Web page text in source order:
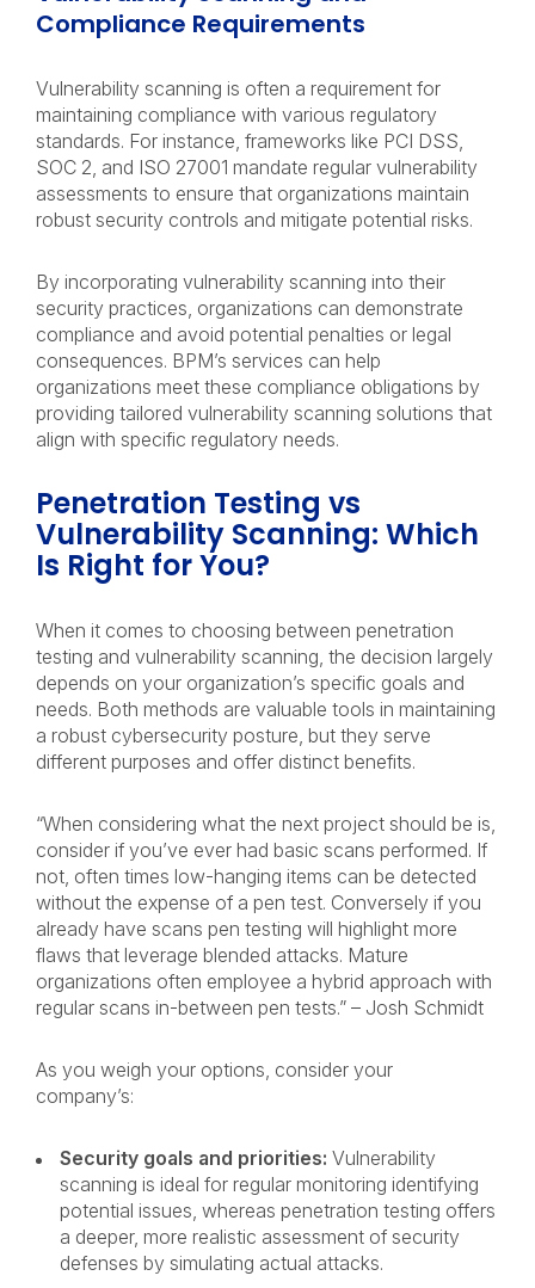
Compliance Requirements
Vulnerability scanning is often a requirement for
maintaining compliance with various regulatory
standards. For instance, frameworks like PCI DSS,
SOC 2, and ISO 27001 mandate regular vulnerability
assessments to ensure that organizations maintain
robust security controls and mitigate potential risks.
By incorporating vulnerability scanning into their
security practices, organizations can demonstrate
compliance and avoid potential penalties or legal
consequences. BPM’s services can help
organizations meet these compliance obligations by
providing tailored vulnerability scanning solutions that
align with specific regulatory needs.
Penetration Testing vs
Vulnerability Scanning: Which
Is Right for You?
When it comes to choosing between penetration
testing and vulnerability scanning, the decision largely
depends on your organization’s specific goals and
needs. Both methods are valuable tools in maintaining
a robust cybersecurity posture, but they serve
different purposes and offer distinct benefits.
“When considering what the next project should be is,
consider if you’ve ever had basic scans performed. If
not, often times low-hanging items can be detected
without the expense of a pen test. Conversely if you
already have scans pen testing will highlight more
flaws that leverage blended attacks. Mature
organizations often employee a hybrid approach with
regular scans in-between pen tests.” – Josh Schmidt
As you weigh your options, consider your
company’s:
Security goals and priorities: Vulnerability
scanning is ideal for regular monitoring identifying
potential issues, whereas penetration testing offers
a deeper, more realistic assessment of security
defenses by simulating actual attacks.